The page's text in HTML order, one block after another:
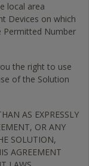
local area
Devices on which
Permitted Number
the right to use
of the Solution
AS EXPRESSLY
OR ANY
SOLUTION,
AGREEMENT